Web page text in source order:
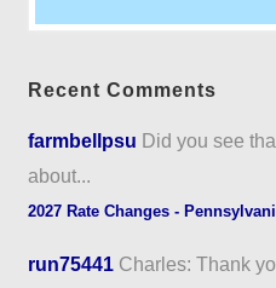
Recent Comments
farmbellpsu Did you see
about...
2027 Rate Changes -
run75441 Charles: Thank